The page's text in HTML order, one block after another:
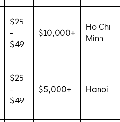
$25
-
$49
$10,000+
Ho Chi
Minh
$25
-
$49
$5,000+ Hanoi